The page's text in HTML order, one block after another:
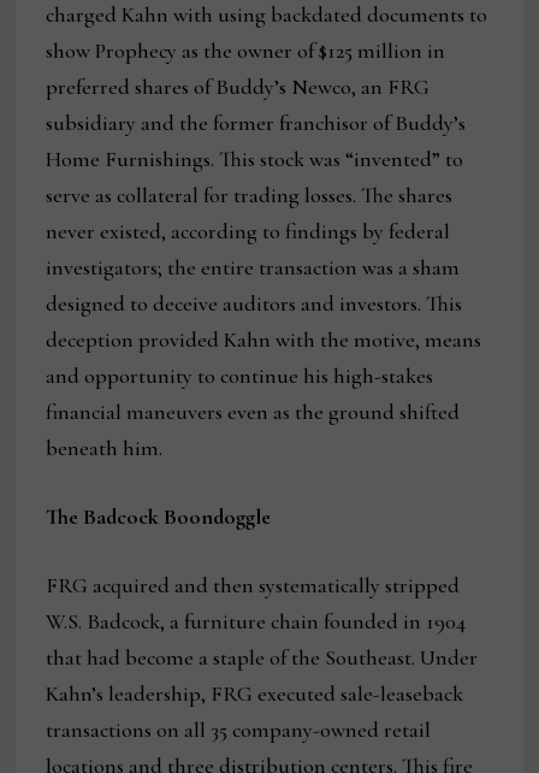
charged Kahn with using backdated documents to
show Prophecy as the owner of $125 million in
preferred shares of Buddy’s Newco, an FRG
subsidiary and the former franchisor of Buddy’s
Home Furnishings. This stock was “invented” to
serve as collateral for trading losses. The shares
never existed, according to findings by federal
investigators; the entire transaction was a sham
designed to deceive auditors and investors. This
deception provided Kahn with the motive, means
and opportunity to continue his high-stakes
financial maneuvers even as the ground shifted
beneath him.
The Badcock Boondoggle
FRG acquired and then systematically stripped
W.S. Badcock, a furniture chain founded in 1904
that had become a staple of the Southeast. Under
Kahn’s leadership, FRG executed sale-leaseback
transactions on all 35 company-owned retail
locations and three distribution centers. This fire